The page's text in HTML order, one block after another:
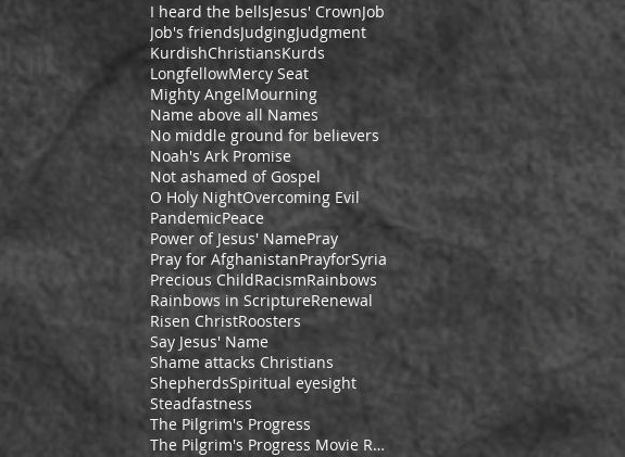
I heard the bellsJesus' CrownJob
Job's friendsJudgingJudgment
KurdishChristiansKurds
LongfellowMercy Seat
Mighty AngelMourning
Name above all Names
No middle ground for believers
Noah's Ark Promise
Not ashamed of Gospel
O Holy NightOvercoming Evil
PandemicPeace
Power of Jesus' NamePray
Pray for AfghanistanPrayforSyria
Precious ChildRacismRainbows
Rainbows in ScriptureRenewal
Risen ChristRoosters
Say Jesus' Name
Shame attacks Christians
ShepherdsSpiritual eyesight
Steadfastness
The Pilgrim's Progress
The Pilgrim's Progress Movie Review